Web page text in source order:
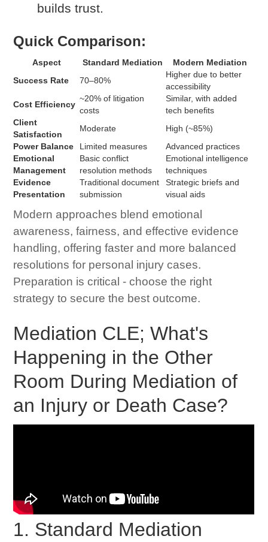
builds trust.
Quick Comparison:
Aspect Standard Mediation
Modern Mediation
Success Rate
70–80%
Higher due to better
accessibility
Cost Efficiency
~20% of litigation
costs
Similar, with added
tech benefits
Client
Satisfaction
Moderate
High (~85%)
Power Balance
Limited measures
Advanced practices
Emotional
Management
Basic conflict
resolution methods
Emotional intelligence
techniques
Evidence
Presentation
Traditional document
submission
Strategic briefs and
visual aids
Modern approaches blend emotional
awareness, fairness, and effective evidence
handling, offering faster and more balanced
resolutions for personal injury cases.
Preparation is critical - choose the right
strategy to secure the best outcome.
Mediation CLE; What's
Happening in the Other
Room During Mediation of
an Injury or Death Case?
1. Standard Mediation